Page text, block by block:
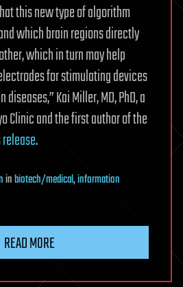
this new type of algorithm
which brain regions directly
which in turn may help
for stimulating devices
Kai Miller, MD, PhD, a
Clinic and the first author of the
.
inbiotech/medical,information
READ MORE